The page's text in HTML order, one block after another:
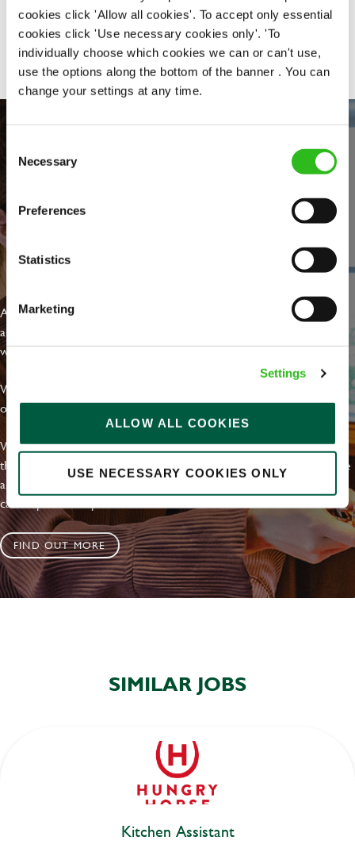
cookies click 'Allow all cookies'. To accept only essential
cookies click 'Use necessary cookies only'. 'To
individually choose which cookies we can or can't use,
use the options along the bottom of the banner . You can
change your settings at any time.
Selection
Necessary
Preferences
Statistics
Marketing
Settings
ALLOW ALL COOKIES
USE NECESSARY COOKIES ONLY
Share :
EVERYDAY INCLUSION
At Greene King we're setting the bar for Inclusion & Diversity. We
are on a journey towards Everyday Inclusion where everyone feels
welcome, can thrive and truly belong.
With external commitments like the Valuable 500, our Calling Time
on Racism manifesto and community partnerships.
We have a clear plan based on education, awareness and activity
that's already making an impact. We value the diversity of our people
and are working to increase this, by joining us on this journey you
can help us to shape our future inclusive culture..
FIND OUT MORE
SIMILAR JOBS
Kitchen Assistant